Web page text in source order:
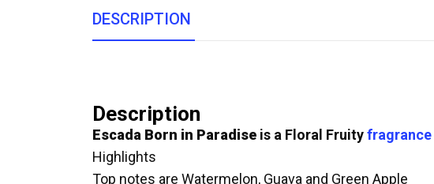
DESCRIPTION
Description
Escada Born in Paradise is a Floral Fruityfragrance
Highlights
Top notes are Watermelon, Guava and Green Apple